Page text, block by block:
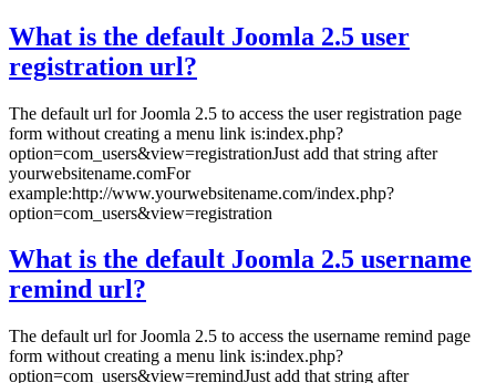
What is the default Joomla 2.5 user
registration url?
The default url for Joomla 2.5 to access the user registration page
form without creating a menu link is:index.php?
option=com_users&view=registrationJust add that string after
yourwebsitename.comFor
example:http://www.yourwebsitename.com/index.php?
option=com_users&view=registration
What is the default Joomla 2.5 username
remind url?
The default url for Joomla 2.5 to access the username remind page
form without creating a menu link is:index.php?
option=com_users&view=remindJust add that string after